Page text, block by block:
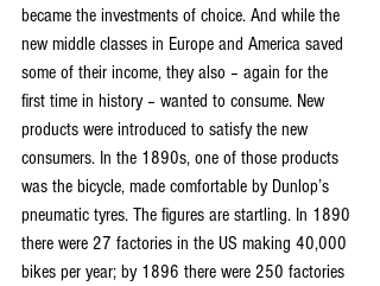
became the investments of choice. And while the
new middle classes in Europe and America saved
some of their income, they also – again for the
first time in history – wanted to consume. New
products were introduced to satisfy the new
consumers. In the 1890s, one of those products
was the bicycle, made comfortable by Dunlop’s
pneumatic tyres. The figures are startling. In 1890
there were 27 factories in the US making 40,000
bikes per year; by 1896 there were 250 factories